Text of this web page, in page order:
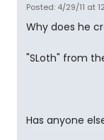
Posted: 4/29/11 at
Why does he
"SLoth" from
Has anyone